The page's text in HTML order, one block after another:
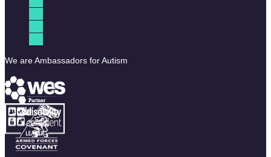
We are Ambassadors for Autism